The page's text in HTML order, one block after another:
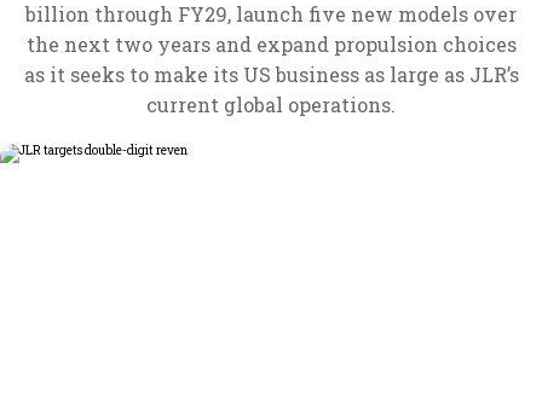
billion through FY29, launch five new models over
the next two years and expand propulsion choices
as it seeks to make its US business as large as JLR’s
current global operations.